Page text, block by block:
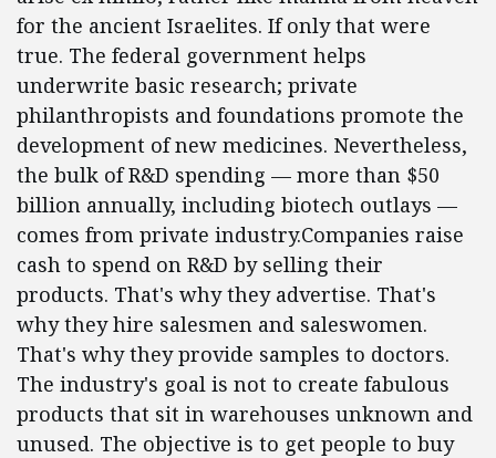
for the ancient Israelites. If only that were
true. The federal government helps
underwrite basic research; private
philanthropists and foundations promote the
development of new medicines. Nevertheless,
the bulk of R&D spending — more than $50
billion annually, including biotech outlays —
comes from private industry.Companies raise
cash to spend on R&D by selling their
products. That's why they advertise. That's
why they hire salesmen and saleswomen.
That's why they provide samples to doctors.
The industry's goal is not to create fabulous
products that sit in warehouses unknown and
unused. The objective is to get people to buy